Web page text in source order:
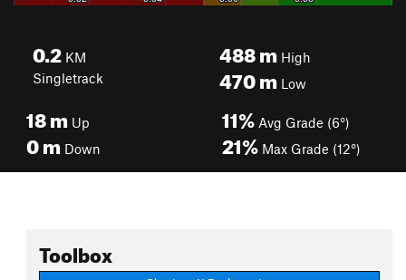
0.2 KM
Singletrack
488mHigh
470mLow
18m Up
0m Down
11% Avg Grade (6°)
21% Max Grade (12°)
Toolbox